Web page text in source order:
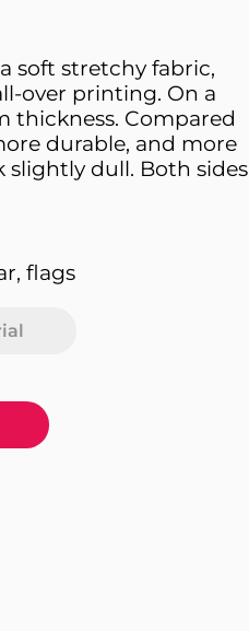
soft stretchy fabric,
over printing. On a
thickness. Compared
durable, and more
slightly dull. Both sides
flags